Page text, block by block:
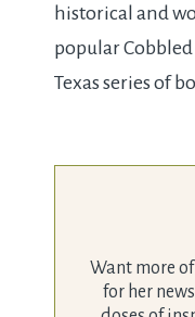
historical and
popular
Texas series of
Want more
for her